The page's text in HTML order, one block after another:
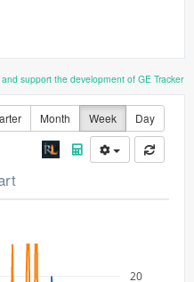
support the development of GE Tracker
Month Week Day
20